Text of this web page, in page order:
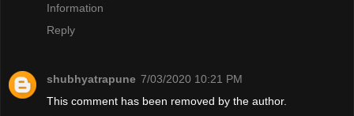
Information
Reply
shubhyatrapune 7/03/2020 10:21 PM
This comment has been removed by the author.